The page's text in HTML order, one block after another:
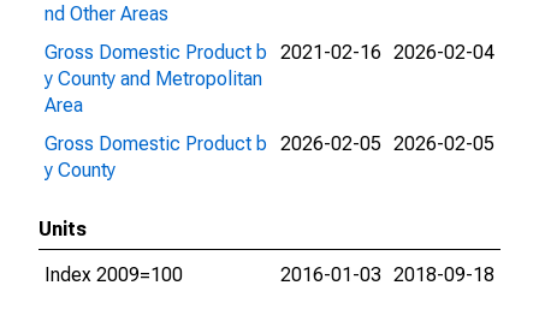
nd Other Areas
Gross Domestic Product b
y County and Metropolitan
Area
2021-02-16 2026-02-04
Gross Domestic Product b
y County
2026-02-05 2026-02-05
Units
Index 2009=100
2016-01-03 2018-09-18